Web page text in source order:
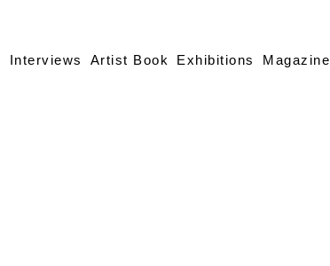
Interviews Artist Book Exhibitions Magazine